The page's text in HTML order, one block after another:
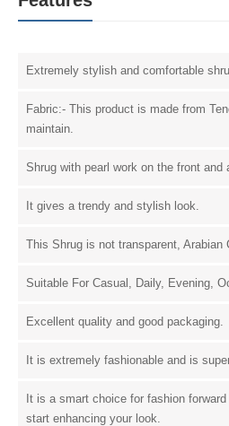
Extremely stylish and comfortable
Fabric:- This product is made from
maintain.
Shrug with pearl work on the front and
It gives a trendy and stylish look.
This Shrug is not transparent, Arabian
Suitable For Casual, Daily, Evening,
Excellent quality and good packaging.
It is extremely fashionable and is
It is a smart choice for fashion
start enhancing your look.